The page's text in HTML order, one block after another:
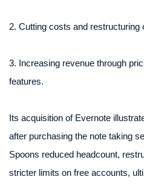
2. Cutting costs and restructuring
3. Increasing revenue through
features.
Its acquisition of Evernote
after purchasing the note taking
Spoons reduced headcount,
stricter limits on free accounts,